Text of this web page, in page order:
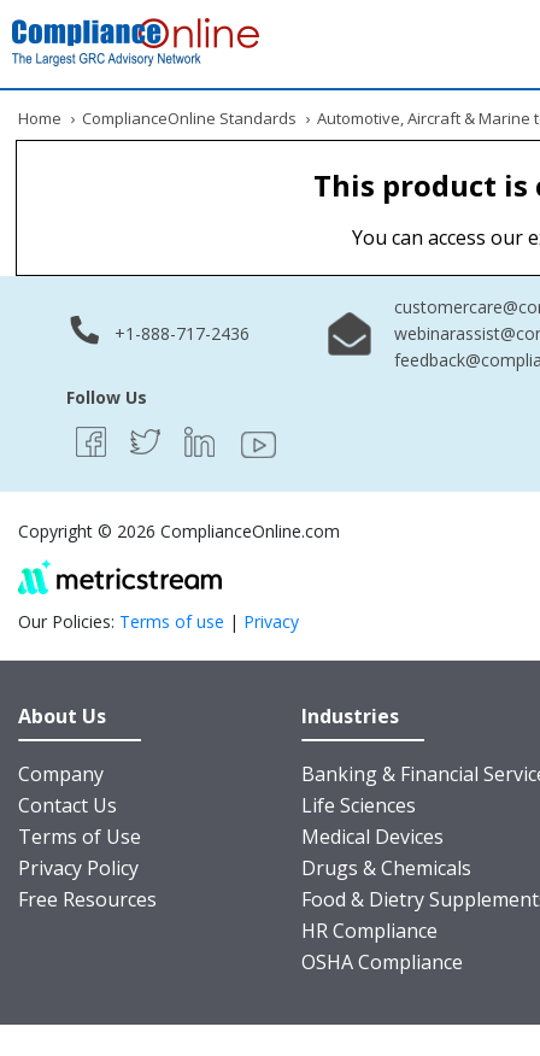
Home › ComplianceOnline Standards › Automotive, Aircraft & Marine
This product
You can access our
+1-888-717-2436
Follow Us
Copyright © 2026 ComplianceOnline.com
Our Policies: Terms of use | Privacy
About Us
Company
Contact Us
Terms of Use
Privacy Policy
Free Resources
Industries
Banking & Financial
Life Sciences
Medical Devices
Drugs & Chemicals
Food & Dietry
HR Compliance
OSHA Compliance